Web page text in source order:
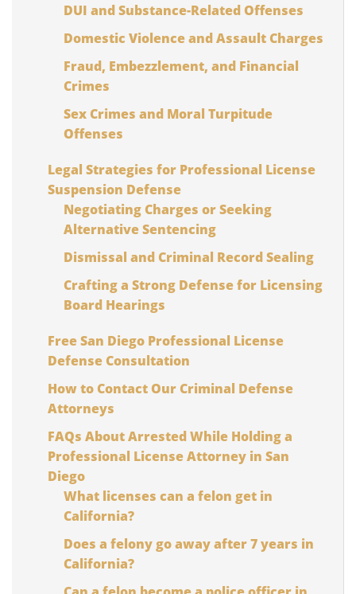
DUI and Substance-Related Offenses
Domestic Violence and Assault Charges
Fraud, Embezzlement, and Financial
Crimes
Sex Crimes and Moral Turpitude
Offenses
Legal Strategies for Professional License
Suspension Defense
Negotiating Charges or Seeking
Alternative Sentencing
Dismissal and Criminal Record Sealing
Crafting a Strong Defense for Licensing
Board Hearings
Free San Diego Professional License
Defense Consultation
How to Contact Our Criminal Defense
Attorneys
FAQs About Arrested While Holding a
Professional License Attorney in San
Diego
What licenses can a felon get in
California?
Does a felony go away after 7 years in
California?